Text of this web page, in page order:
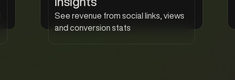
See revenue from social links, views
and conversion stats